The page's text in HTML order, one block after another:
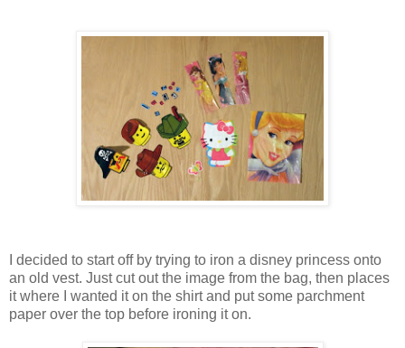
I decided to start off by trying to iron a disney princess onto
an old vest. Just cut out the image from the bag, then places
it where I wanted it on the shirt and put some parchment
paper over the top before ironing it on.